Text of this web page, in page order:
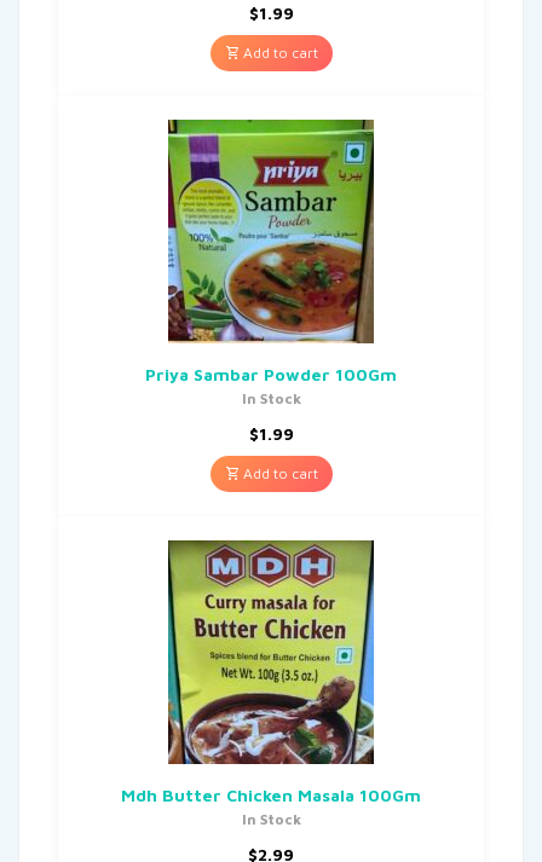
$1.99
Add to cart
Priya Sambar Powder 100Gm
In Stock
$1.99
Add to cart
Mdh Butter Chicken Masala 100Gm
In Stock
$2.99